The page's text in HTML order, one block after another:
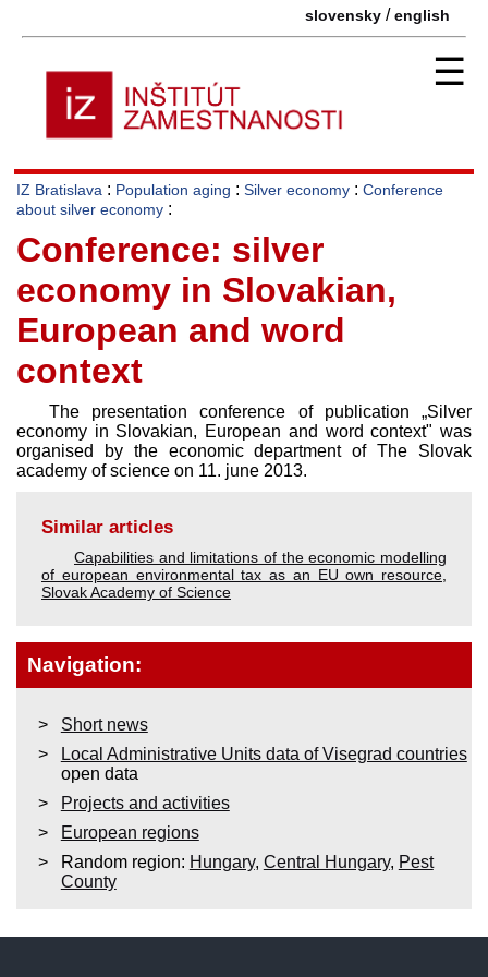
slovensky /english
☰
IZ Bratislava : Population aging : Silver economy : Conference
about silver economy :
Conference: silver
economy in Slovakian,
European and word
context
The presentation conference of publication „Silver
economy in Slovakian, European and word context" was
organised by the economic department of The Slovak
academy of science on 11. june 2013.
Similar articles
Capabilities and limitations of the economic modelling
of european environmental tax as an EU own resource
Slovak Academy of Science
Navigation:
Short news
Local Administrative Units data of Visegrad countries
open data
Projects and activities
European regions
Random region: Hungary, Central Hungary, Pest
County